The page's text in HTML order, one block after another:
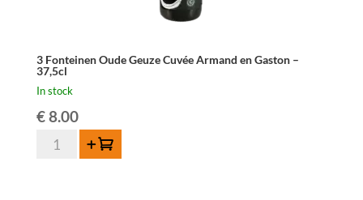
3 Fonteinen Oude Geuze Cuvée Armand en Gaston –
37,5cl
In stock
€8.00
Fonteinen
Add to cart